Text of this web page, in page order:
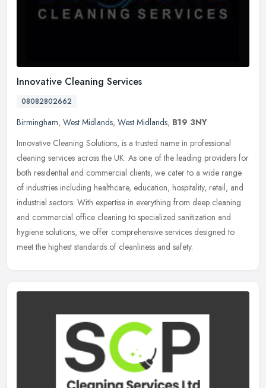
Innovative Cleaning Services
08082802662
Birmingham, West Midlands, West Midlands, B19 3NY
Innovative Cleaning Solutions, is a trusted name in professional
cleaning services across the UK. As one of the leading providers for
both residential and commercial clients, we cater to a wide range
of industries including healthcare, education, hospitality, retail, and
industrial sectors. With expertise in everything from deep cleaning
and commercial office cleaning to specialized sanitization and
hygiene solutions, we offer comprehensive services designed to
meet the highest standards of cleanliness and safety.